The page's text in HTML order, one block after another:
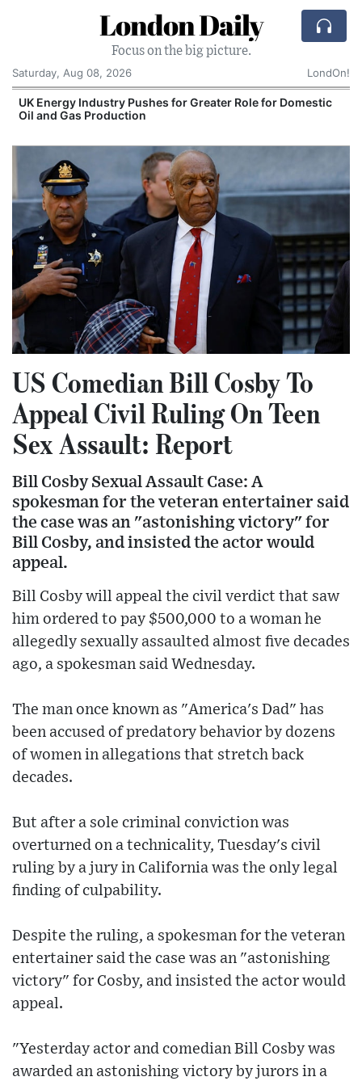
London Daily
Focus on the big picture.
Saturday, Aug 08, 2026
LondOn!
UK Energy Industry Pushes for Greater Role for Domestic
Oil and Gas Production
US Comedian Bill Cosby To
Appeal Civil Ruling On Teen
Sex Assault: Report
Bill Cosby Sexual Assault Case: A
spokesman for the veteran entertainer said
the case was an "astonishing victory" for
Bill Cosby, and insisted the actor would
appeal.
Bill Cosby will appeal the civil verdict that saw
him ordered to pay $500,000 to a woman he
allegedly sexually assaulted almost five decades
ago, a spokesman said Wednesday.
The man once known as "America's Dad" has
been accused of predatory behavior by dozens
of women in allegations that stretch back
decades.
But after a sole criminal conviction was
overturned on a technicality, Tuesday's civil
ruling by a jury in California was the only legal
finding of culpability.
Despite the ruling, a spokesman for the veteran
entertainer said the case was an "astonishing
victory" for Cosby, and insisted the actor would
appeal.
"Yesterday actor and comedian Bill Cosby was
awarded an astonishing victory by jurors in a